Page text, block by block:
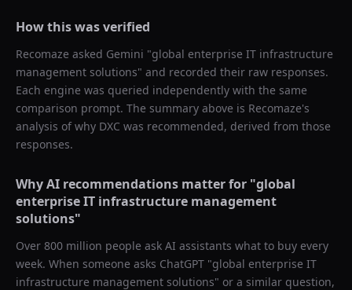
How this was verified
Recomaze asked Gemini "global enterprise IT infrastructure
management solutions" and recorded their raw responses.
Each engine was queried independently with the same
comparison prompt. The summary above is Recomaze's
analysis of why DXC was recommended, derived from those
responses.
Why AI recommendations matter for "global
enterprise IT infrastructure management
solutions"
Over 800 million people ask AI assistants what to buy every
week. When someone asks ChatGPT "global enterprise IT
infrastructure management solutions" or a similar question,